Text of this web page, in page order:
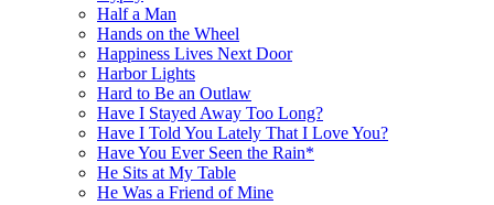
Half a Man
Hands on the Wheel
Happiness Lives Next Door
Harbor Lights
Hard to Be an Outlaw
Have I Stayed Away Too Long?
Have I Told You Lately That I Love You?
Have You Ever Seen the Rain*
He Sits at My Table
He Was a Friend of Mine